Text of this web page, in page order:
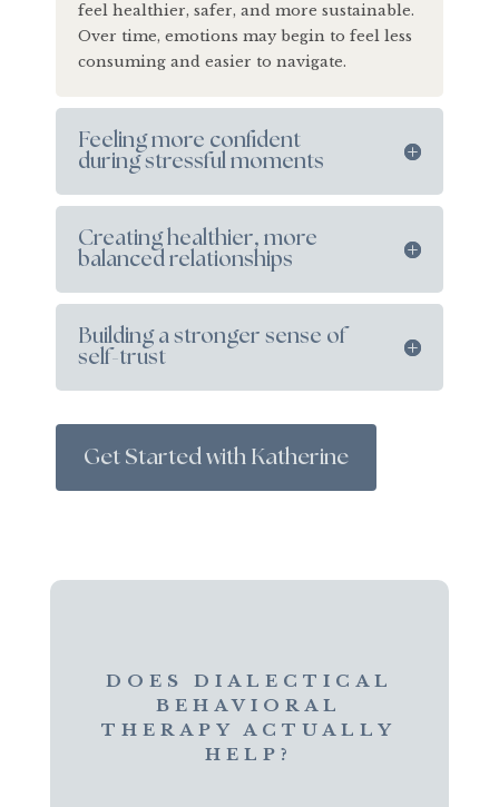
feel healthier, safer, and more sustainable.
Over time, emotions may begin to feel less
consuming and easier to navigate.
Feeling more confident
during stressful moments
Creating healthier, more
balanced relationships
Building a stronger sense of
self-trust
Get Started with Katherine
DOES DIALECTICAL
BEHAVIORAL
THERAPY ACTUALLY
HELP?